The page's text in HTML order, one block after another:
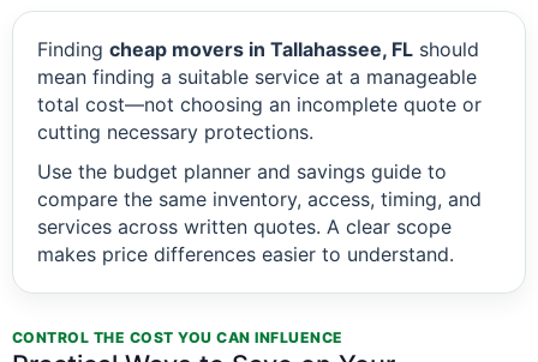
Finding cheap movers in Tallahassee, FL should
mean finding a suitable service at a manageable
total cost—not choosing an incomplete quote or
cutting necessary protections.
Use the budget planner and savings guide to
compare the same inventory, access, timing, and
services across written quotes. A clear scope
makes price differences easier to understand.
CONTROL THE COST YOU CAN INFLUENCE